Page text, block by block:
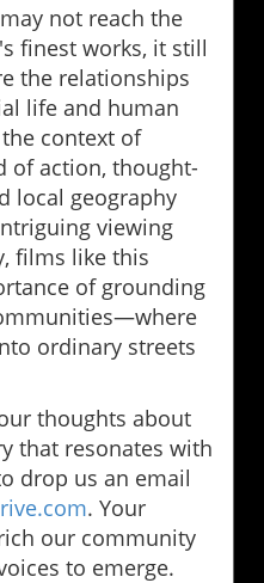
not reach the
finest works, it still
the relationships
life and human
context of
of action, thought-
local geography
viewing
films like this
of grounding
ordinary streets
thoughts about
that resonates with
drop us an email
. Your
our community
to emerge.